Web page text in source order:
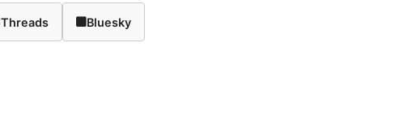
Threads Bluesky